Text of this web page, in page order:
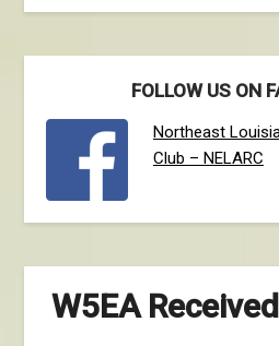
FOLLOW US ON
Northeast
Club – NELARC
W5EA